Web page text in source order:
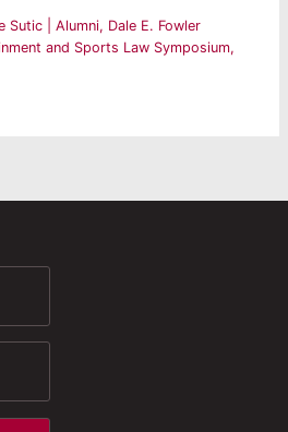
Sutic |Alumni, Dale E. Fowler
and Sports Law Symposium,